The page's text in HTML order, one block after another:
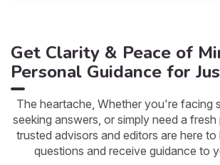
Get Clarity & Peace of
Personal Guidance for
The heartache, Whether you're facing
seeking answers, or simply need a
trusted advisors and editors are here
questions and receive guidance to